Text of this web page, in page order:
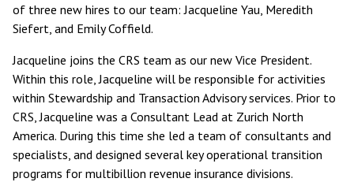
of three new hires to our team: Jacqueline Yau, Meredith
Siefert, and Emily Coffield.
Jacqueline joins the CRS team as our new Vice President.
Within this role, Jacqueline will be responsible for activities
within Stewardship and Transaction Advisory services. Prior to
CRS, Jacqueline was a Consultant Lead at Zurich North
America. During this time she led a team of consultants and
specialists, and designed several key operational transition
programs for multibillion revenue insurance divisions.